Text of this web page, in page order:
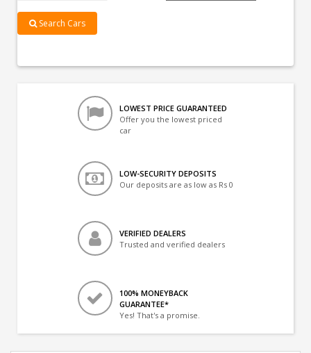
Search Cars
LOWEST PRICE GUARANTEED
Offer you the lowest priced
car
LOW-SECURITY DEPOSITS
Our deposits are as low as Rs 0
VERIFIED DEALERS
Trusted and verified dealers
100% MONEYBACK
GUARANTEE*
Yes! That's a promise.